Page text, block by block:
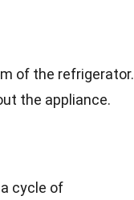
of the refrigerator.
the appliance.
cycle of